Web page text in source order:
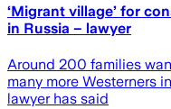
‘Migrant village’ for
in Russia – lawyer
Around 200 families
many more Westerners
lawyer has said